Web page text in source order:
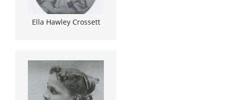
Ella Hawley Crossett